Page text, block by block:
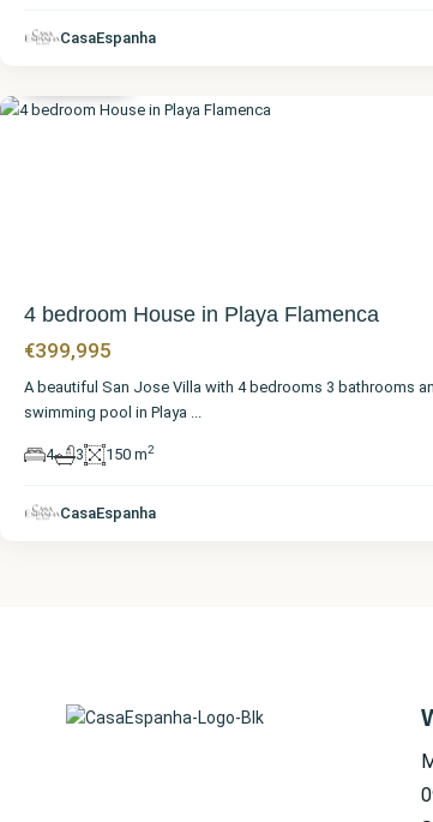
CasaEspanha
Playa
4 bedroom House in Playa Flamenca
€399,995
A beautiful San Jose Villa with 4 bedrooms 3 bathrooms
swimming pool in Playa ...
4 3 150 m2
CasaEspanha